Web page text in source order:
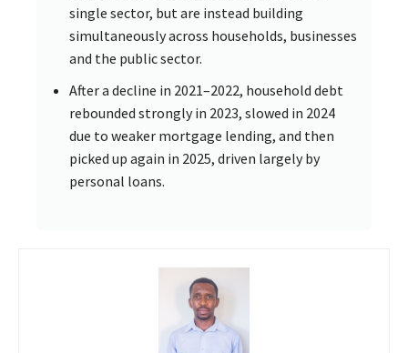
single sector, but are instead building
simultaneously across households, businesses
and the public sector.
After a decline in 2021–2022, household debt
rebounded strongly in 2023, slowed in 2024
due to weaker mortgage lending, and then
picked up again in 2025, driven largely by
personal loans.